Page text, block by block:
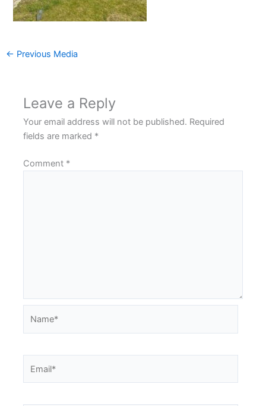
← Previous Media
Leave a Reply
Your email address will not be published. Required
fields are marked *
Comment *